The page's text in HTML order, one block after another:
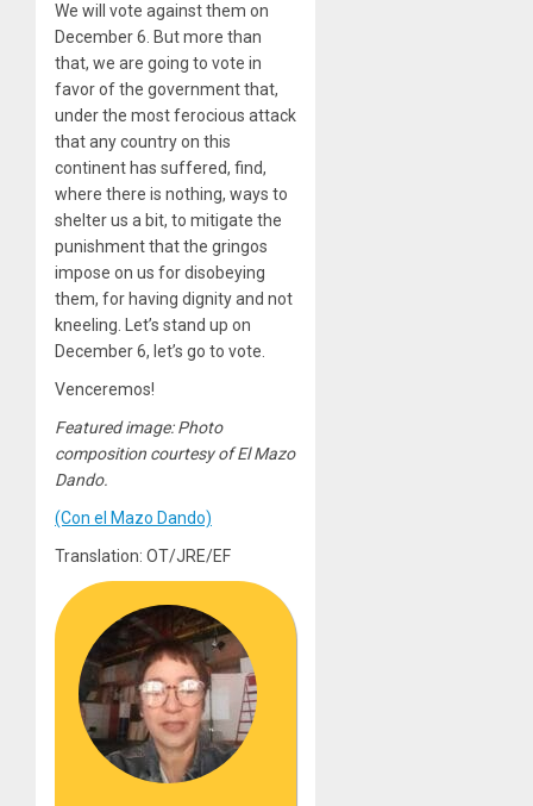
We will vote against them on
December 6. But more than
that, we are going to vote in
favor of the government that,
under the most ferocious attack
that any country on this
continent has suffered, find,
where there is nothing, ways to
shelter us a bit, to mitigate the
punishment that the gringos
impose on us for disobeying
them, for having dignity and not
kneeling. Let’s stand up on
December 6, let’s go to vote.
Venceremos!
Featured image: Photo
composition courtesy of El Mazo
Dando.
(Con el Mazo Dando)
Translation: OT/JRE/EF